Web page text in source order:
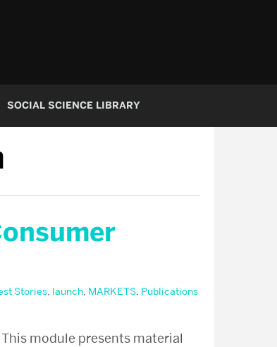
SOCIAL SCIENCE LIBRARY
Stories, launch, MARKETS, Publications
module presents material